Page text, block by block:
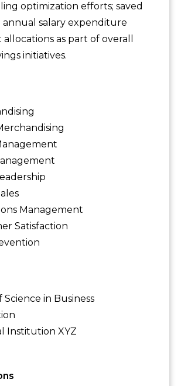
optimization efforts; saved
annual salary expenditure
as part of overall
initiatives.
Management
Satisfaction
in Business
Institution XYZ